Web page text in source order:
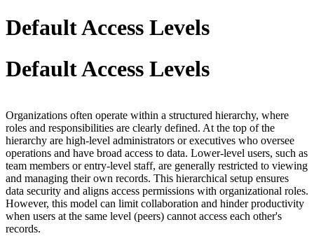
Default Access Levels
Default Access Levels
Organizations often operate within a structured hierarchy, where
roles and responsibilities are clearly defined. At the top of the
hierarchy are high-level administrators or executives who oversee
operations and have broad access to data. Lower-level users, such as
team members or entry-level staff, are generally restricted to viewing
and managing their own records. This hierarchical setup ensures
data security and aligns access permissions with organizational roles.
However, this model can limit collaboration and hinder productivity
when users at the same level (peers) cannot access each other's
records.